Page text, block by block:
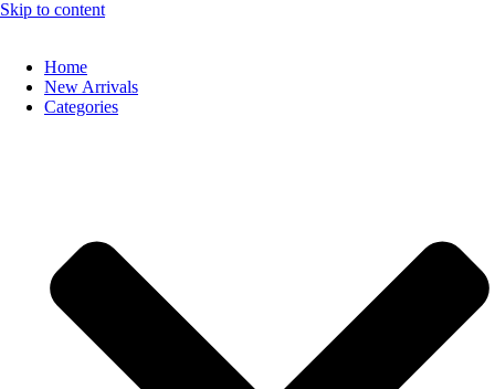
Skip to content
Home
New Arrivals
Categories